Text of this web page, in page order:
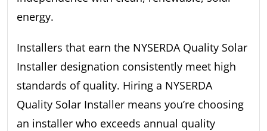
energy.
Installers that earn the NYSERDA Quality Solar
Installer designation consistently meet high
standards of quality. Hiring a NYSERDA
Quality Solar Installer means you’re choosing
an installer who exceeds annual quality